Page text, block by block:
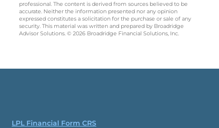
professional. The content is derived from sources believed to be
accurate. Neither the information presented nor any opinion
expressed constitutes a solicitation for the purchase or sale of any
security. This material was written and prepared by Broadridge
Advisor Solutions. © 2026 Broadridge Financial Solutions, Inc.
LPL Financial Form CRS